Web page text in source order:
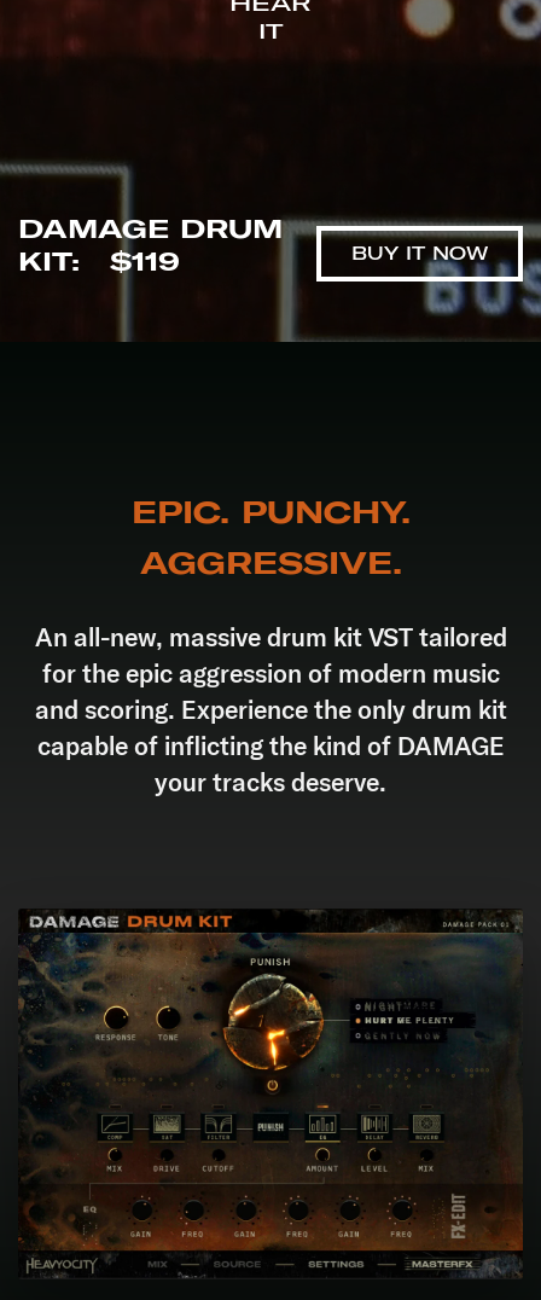
IT
DAMAGE DRUM
KIT: $119 BUY IT NOW
EPIC. PUNCHY.
AGGRESSIVE.
An all-new, massive drum kit VST tailored
for the epic aggression of modern music
and scoring. Experience the only drum kit
capable of inflicting the kind of DAMAGE
your tracks deserve.